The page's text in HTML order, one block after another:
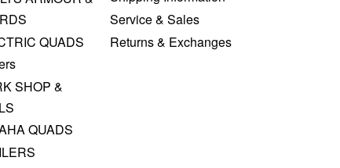
QUADS
SHOP &
QUADS
Service & Sales
Returns & Exchanges